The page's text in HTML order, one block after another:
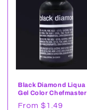
Black Diamond Liqua
Gel Color Chefmaster
Regular
From $1.49